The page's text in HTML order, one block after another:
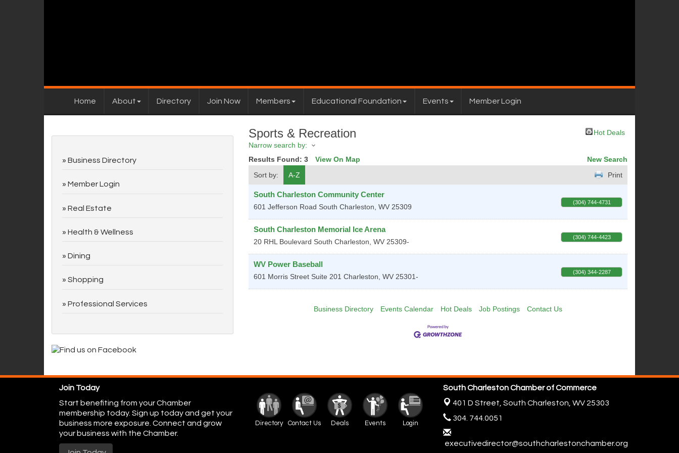
Home About Directory Join Now Members Educational Foundation Events Member Login
Sports & Recreation
Hot Deals
Narrow search by:
Results Found: 3 View On Map
New Search
Sort by:
A-Z Print
South Charleston Community Center
601 Jefferson Road South Charleston, WV 25309
(304) 744-4731
South Charleston Memorial Ice Arena
20 RHL Boulevard South Charleston, WV 25309-
(304) 744-4423
WV Power Baseball
601 Morris Street Suite 201 Charleston, WV 25301-
(304) 344-2287
Business Directory Events Calendar Hot Deals Job Postings Contact Us
Business Directory
Member Login
Real Estate
Health & Wellness
Dining
Shopping
Professional Services
Join Today
Start benefiting from your Chamber
membership today. Sign up today and get your
business more exposure. Connect and grow
your business with the Chamber.
Directory Contact Us Deals Events Login
South Charleston Chamber of Commerce
401 D Street, South Charleston, WV 25303
304. 744.0051
executivedirector@southcharlestonchamber.org